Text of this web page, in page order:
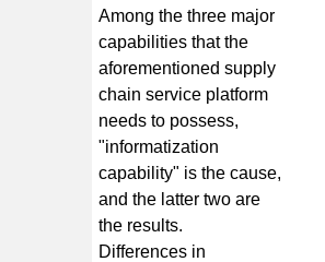
Among the three major
capabilities that the
aforementioned supply
chain service platform
needs to possess,
"informatization
capability" is the cause,
and the latter two are
the results.
Differences in